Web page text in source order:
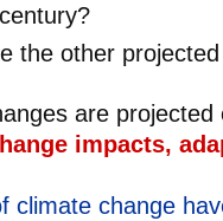
century?
the other
are
impacts,
climate change